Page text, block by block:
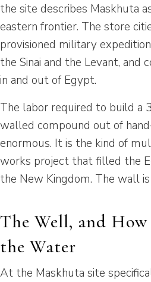
the site describes Maskhuta
eastern frontier. The store
provisioned military
the Sinai and the Levant, and
in and out of Egypt.
The labor required to build a
walled compound out of
enormous. It is the kind of
works project that filled the
the New Kingdom. The wall
The Well, and
the Water
At the Maskhuta site